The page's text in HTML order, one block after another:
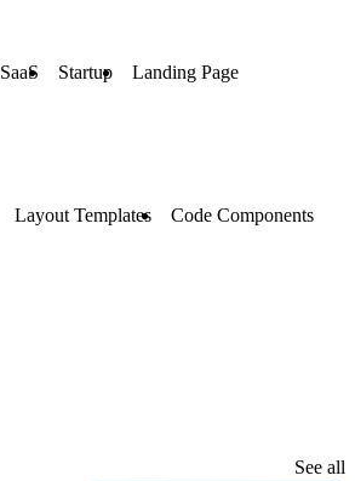
SaaS Startup
Landing Page
Layout Templates
Code Components
See all